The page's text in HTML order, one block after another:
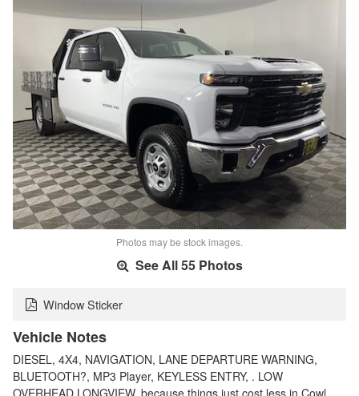
Photos may be stock images.
See All 55 Photos
Window Sticker
Vehicle Notes
DIESEL, 4X4, NAVIGATION, LANE DEPARTURE WARNING,
BLUETOOTH?, MP3 Player, KEYLESS ENTRY, . LOW
OVERHEAD LONGVIEW, because things just cost less in Cowl…